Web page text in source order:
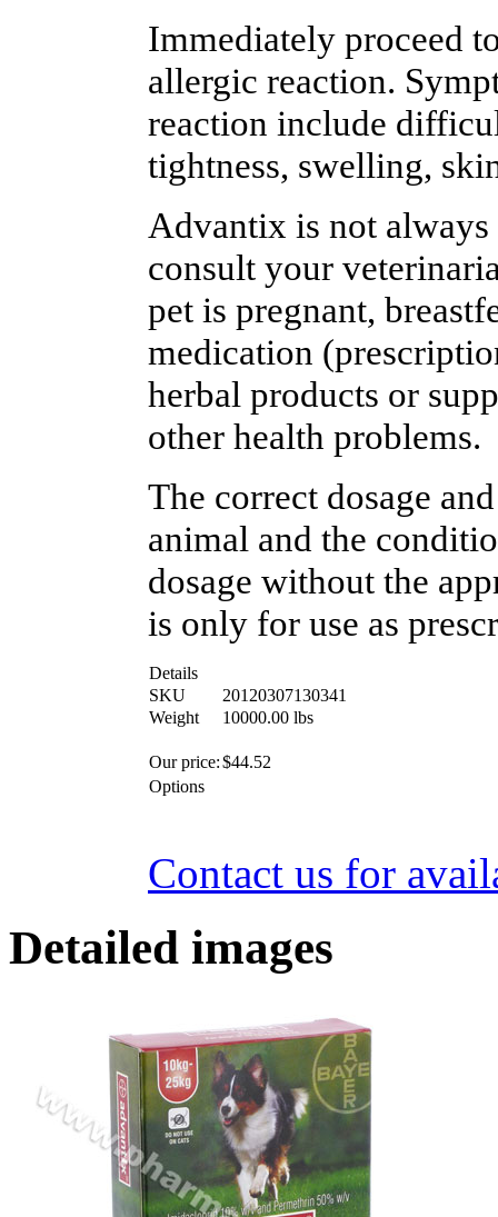
Immediately proceed
allergic reaction.
reaction include
tightness, swelling,
Advantix is not
consult your
pet is pregnant,
medication
herbal products or
other health problems.
The correct dosage
animal and the
dosage without the
is only for use as
Details
SKU
20120307130341
Weight
10000.00 lbs
Our price:$44.52
Options
Contact us for
Detailed images